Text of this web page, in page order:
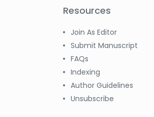
Resources
Join As Editor
Submit Manuscript
FAQs
Indexing
Author Guidelines
Unsubscribe